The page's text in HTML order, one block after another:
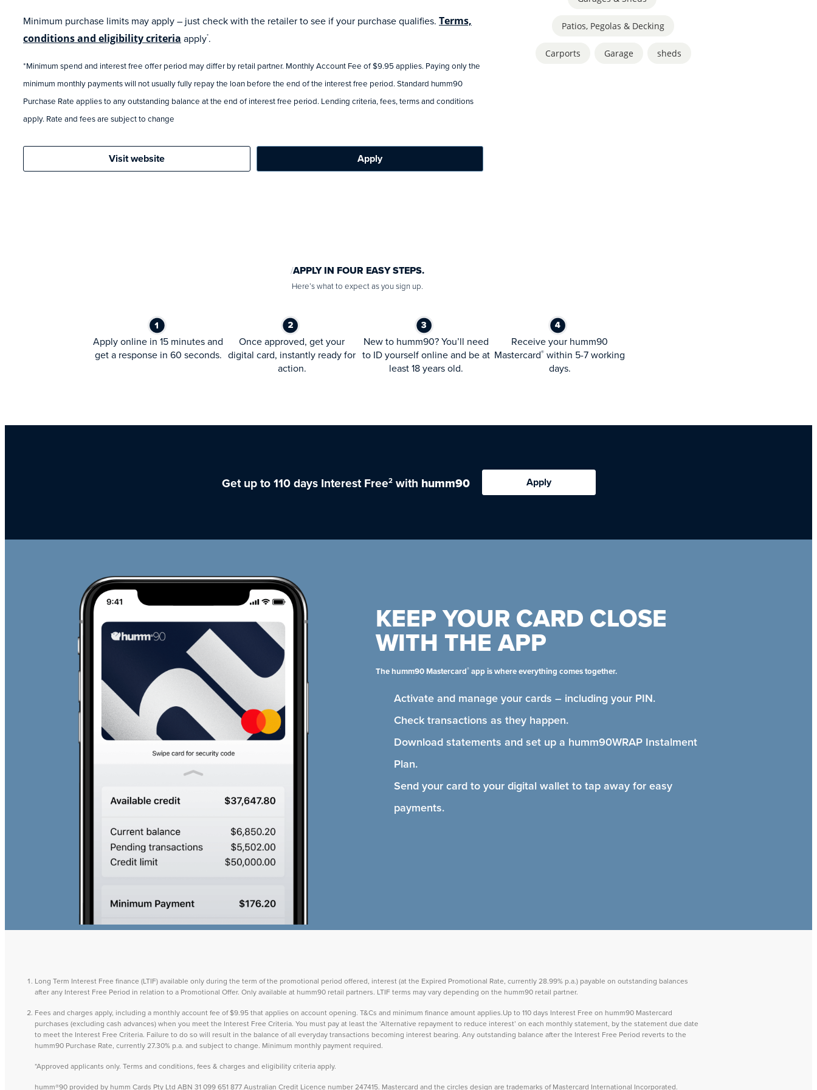
Minimum purchase limits may apply – just check with the retailer to see if your purchase qualifies. Terms,
conditions and eligibility criteria apply*.
*Minimum spend and interest free offer period may differ by retail partner. Monthly Account Fee of $9.95 applies. Paying only the
minimum monthly payments will not usually fully repay the loan before the end of the interest free period. Standard humm90
Purchase Rate applies to any outstanding balance at the end of interest free period. Lending criteria, fees, terms and conditions
apply. Rate and fees are subject to change
Visit website Apply
Patios, Pegolas & Decking
Carports Garage sheds
APPLY IN FOUR EASY STEPS.
Here’s what to expect as you sign up.
Apply online in 15 minutes and
get a response in 60 seconds.
Once approved, get your
digital card, instantly ready for
action.
New to humm90? You’ll need
to ID yourself online and be at
least 18 years old.
Receive your humm90
Mastercard® within 5-7 working
days.
Get up to 110 days Interest Free2with humm90 Apply
KEEP YOUR CARD CLOSE
WITH THE APP
The humm90 Mastercard® app is where everything comes together.
Activate and manage your cards – including your PIN.
Check transactions as they happen.
Download statements and set up a humm90WRAP Instalment
Plan.
Send your card to your digital wallet to tap away for easy
payments.
Long Term Interest Free finance (LTIF) available only during the term of the promotional period offered, interest (at the Expired Promotional Rate, currently 28.99% p.a.) payable on outstanding balances
after any Interest Free Period in relation to a Promotional Offer. Only available at humm90 retail partners. LTIF terms may vary depending on the humm90 retail partner.
Fees and charges apply, including a monthly account fee of $9.95 that applies on account opening. T&Cs and minimum finance amount applies.Up to 110 days Interest Free on humm90 Mastercard
purchases (excluding cash advances) when you meet the Interest Free Criteria. You must pay at least the ‘Alternative repayment to reduce interest’ on each monthly statement, by the statement due date
to meet the Interest Free Criteria. Failure to do so will result in the balance of all everyday transactions becoming interest bearing. Any outstanding balance after the Interest Free Period reverts to the
humm90 Purchase Rate, currently 27.30% p.a. and subject to change. Minimum monthly payment required.
*Approved applicants only. Terms and conditions, fees & charges and eligibility criteria apply.
humm®90 provided by humm Cards Pty Ltd ABN 31 099 651 877 Australian Credit Licence number 247415. Mastercard and the circles design are trademarks of Mastercard International Incorporated.